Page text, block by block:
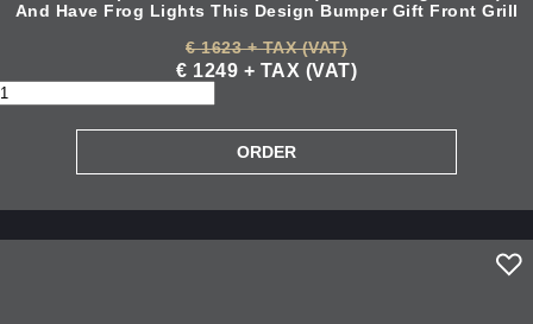
And Have Frog Lights This Design Bumper Gift Front Grill
€ 1623 + TAX (VAT)
€ 1249 + TAX (VAT)